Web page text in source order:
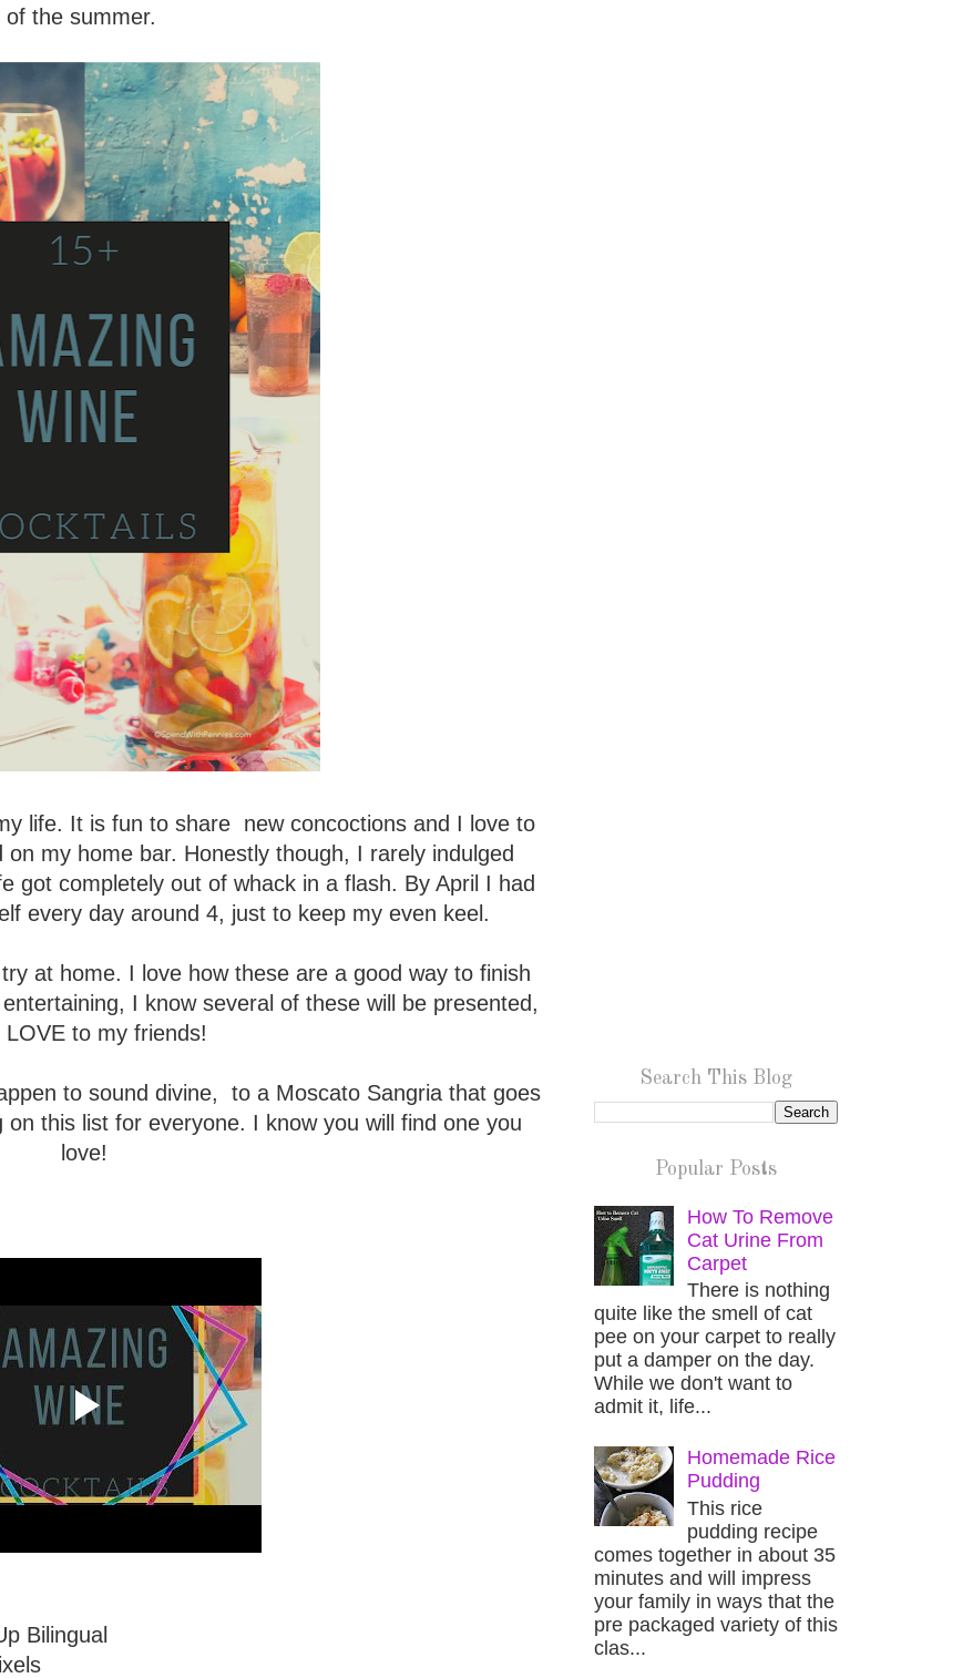
of the summer.
life. It is fun to share new concoctions and I love to
my home bar. Honestly though, I rarely indulged
got completely out of whack in a flash. By April I had
every day around 4, just to keep my even keel.
at home. I love how these are a good way to finish
I know several of these will be presented,
LOVE to my friends!
to sound divine, to a Moscato Sangria that goes
this list for everyone. I know you will find one you
love!
Bilingual
Search This Blog
Popular Posts
How To Remove
Cat Urine From
Carpet
There is nothing
quite like the smell of cat
pee on your carpet to really
put a damper on the day.
While we don't want to
admit it, life...
Homemade Rice
Pudding
This rice
pudding recipe
comes together in about 35
minutes and will impress
your family in ways that the
pre packaged variety of this
clas...